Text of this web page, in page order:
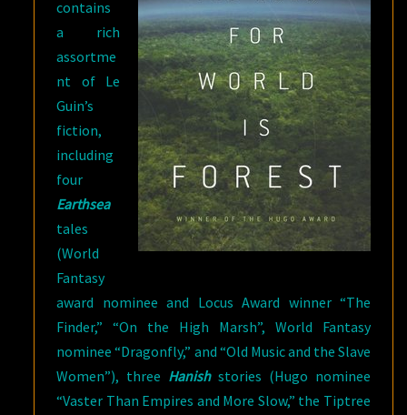
contains
a rich
assortme
nt of Le
Guin’s
fiction,
including
four
Earthsea
tales
(World
Fantasy
award nominee and Locus Award winner “The
Finder,” “On the High Marsh”, World Fantasy
nominee “Dragonfly,” and “Old Music and the Slave
Women”), three Hanishstories (Hugo nominee
“Vaster Than Empires and More Slow,” the Tiptree